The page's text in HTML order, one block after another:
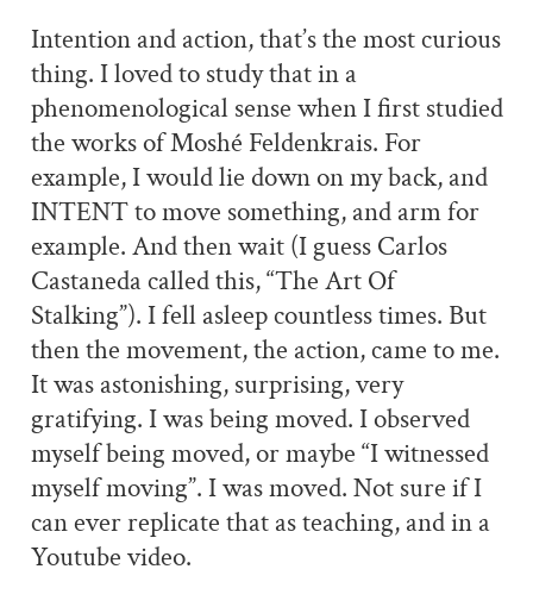
Intention and action, that’s the most curious
thing. I loved to study that in a
phenomenological sense when I first studied
the works of Moshé Feldenkrais. For
example, I would lie down on my back, and
INTENT to move something, and arm for
example. And then wait (I guess Carlos
Castaneda called this, “The Art Of
Stalking”). I fell asleep countless times. But
then the movement, the action, came to me.
It was astonishing, surprising, very
gratifying. I was being moved. I observed
myself being moved, or maybe “I witnessed
myself moving”. I was moved. Not sure if I
can ever replicate that as teaching, and in a
Youtube video.